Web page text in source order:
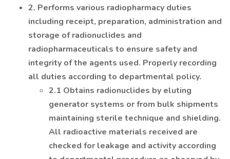
2. Performs various radiopharmacy duties
including receipt, preparation, administration and
storage of radionuclides and
radiopharmaceuticals to ensure safety and
integrity of the agents used. Properly recording
all duties according to departmental policy.
2.1 Obtains radionuclides by eluting
generator systems or from bulk shipments
maintaining sterile technique and shielding.
All radioactive materials received are
checked for leakage and activity according